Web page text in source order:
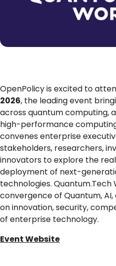
OpenPolicy is excited to
2026, the leading event
across quantum computing,
high-performance
convenes enterprise
stakeholders, researchers,
innovators to explore the
deployment of next-
technologies. Quantum.Tech
convergence of Quantum,
on innovation, security,
of enterprise technology.
Event Website